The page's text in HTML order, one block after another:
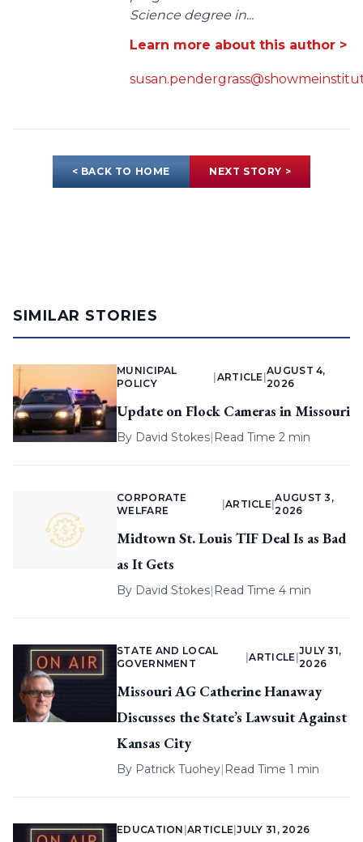
Science degree in...
Learn more about this author >
< BACK TO HOME NEXT STORY >
SIMILAR STORIES
MUNICIPAL
POLICY
|ARTICLE |
AUGUST 4,
2026
Update on Flock Cameras in Missouri
By David Stokes| Read Time 2 min
CORPORATE
WELFARE
|ARTICLE|
AUGUST 3,
2026
Midtown St. Louis TIF Deal Is as Bad
as It Gets
By David Stokes| Read Time 4 min
STATE AND LOCAL
GOVERNMENT
|ARTICLE |
JULY 31,
2026
Missouri AG Catherine Hanaway
Discusses the State’s Lawsuit Against
Kansas City
By Patrick Tuohey| Read Time 1 min
EDUCATION |ARTICLE|JULY 31, 2026